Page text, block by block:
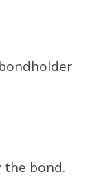
the bond.